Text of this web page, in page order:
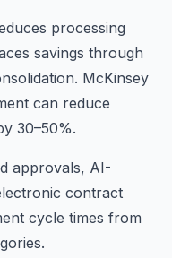
processing
savings through
McKinsey
can reduce
30–50%.
approvals, AI-
contract
cycle times from